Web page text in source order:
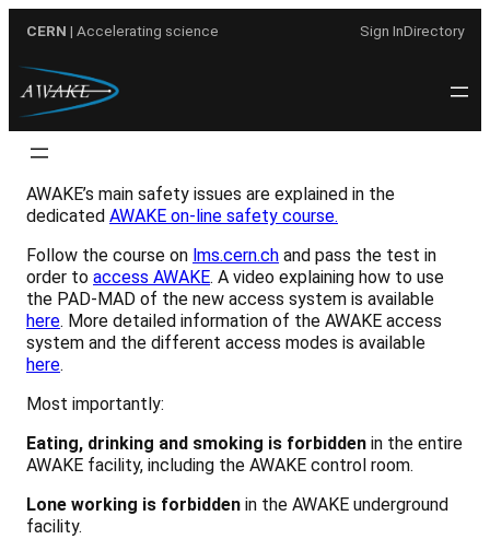
content
CERN | Accelerating science Sign InDirectory
AWAKE’s main safety issues are explained in the
dedicated AWAKE on-line safety course.
Follow the course on lms.cern.ch and pass the test in
order to access AWAKE. A video explaining how to use
the PAD-MAD of the new access system is available
here. More detailed information of the AWAKE access
system and the different access modes is available
here.
Most importantly:
Eating, drinking and smoking is forbidden in the entire
AWAKE facility, including the AWAKE control room.
Lone working is forbidden in the AWAKE underground
facility.